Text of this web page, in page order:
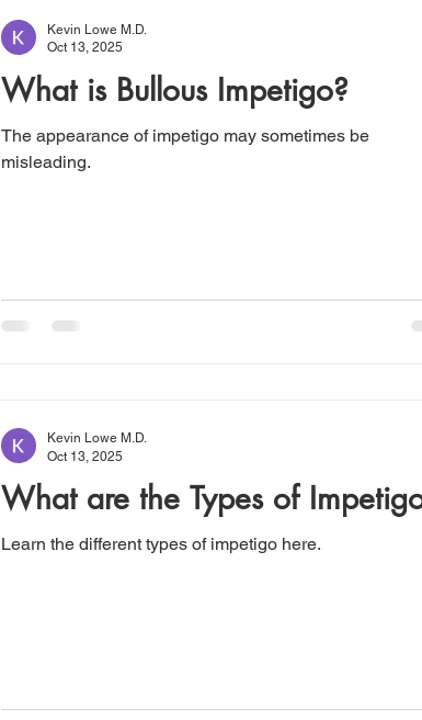
What is Bullous Impetigo?
The appearance of impetigo may sometimes be
misleading.
Kevin Lowe M.D.
Oct 13, 2025
What are the Types of
Learn the different types of impetigo here.
Kevin Lowe M.D.
Oct 13, 2025